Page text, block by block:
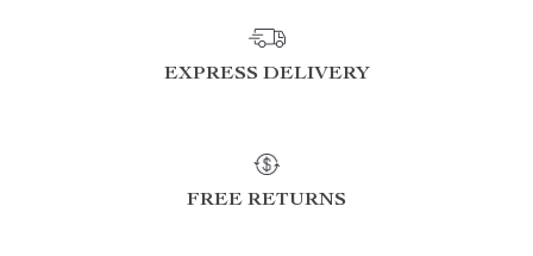
EXPRESS DELIVERY
FREE RETURNS